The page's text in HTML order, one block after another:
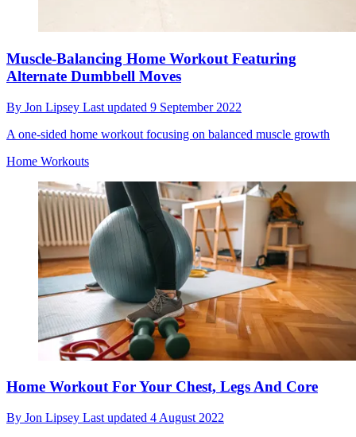
Muscle-Balancing Home Workout Featuring
Alternate Dumbbell Moves
By Jon Lipsey Last updated 9 September 2022
A one-sided home workout focusing on balanced muscle growth
Home Workouts
Home Workout For Your Chest, Legs And Core
By Jon Lipsey Last updated 4 August 2022